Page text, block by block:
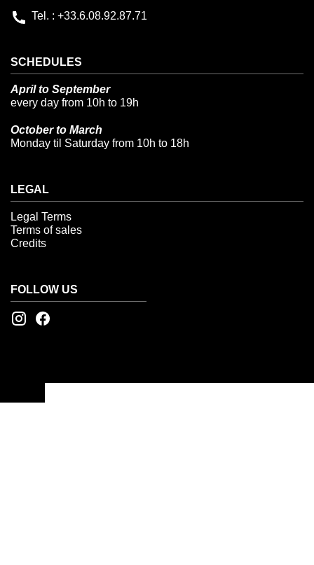
Tel. : +33.6.08.92.87.71
SCHEDULES
April to September
every day from 10h to 19h
October to March
Monday til Saturday from 10h to 18h
LEGAL
Legal Terms
Terms of sales
Credits
FOLLOW US